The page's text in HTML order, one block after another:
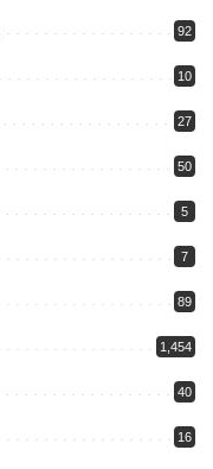
92
10
27
50
5
7
89
1,454
40
16